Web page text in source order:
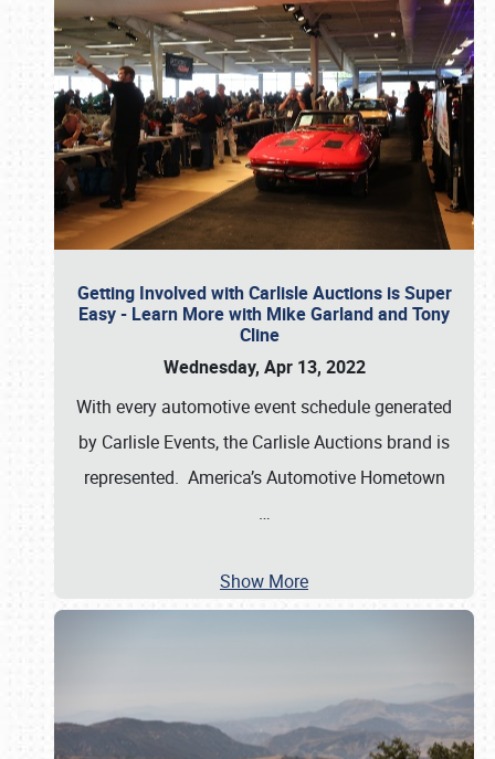
Getting Involved with Carlisle Auctions is Super
Easy - Learn More with Mike Garland and Tony
Cline
Wednesday, Apr 13, 2022
With every automotive event schedule generated
by Carlisle Events, the Carlisle Auctions brand is
represented. America’s Automotive Hometown
…
Show More